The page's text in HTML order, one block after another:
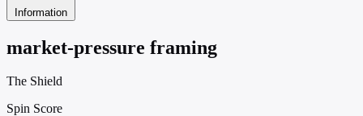
Information
market-pressure framing
The Shield
Spin Score